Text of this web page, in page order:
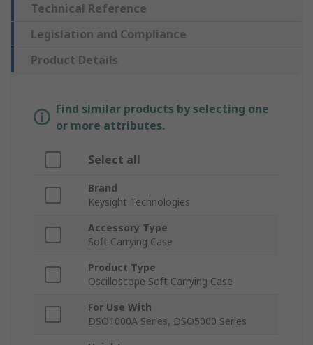
Technical Reference
Legislation and Compliance
Product Details
Find similar products by selecting one
or more attributes.
Select all
Brand
Keysight Technologies
Accessory Type
Soft Carrying Case
Product Type
Oscilloscope Soft Carrying Case
For Use With
DSO1000A Series, DSO5000 Series